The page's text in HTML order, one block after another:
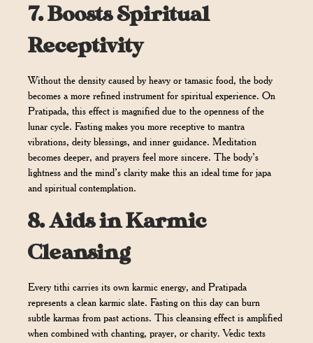
7.Boosts Spiritual
Receptivity
Without the density caused by heavy or tamasic food, the body
becomes a more refined instrument for spiritual experience. On
Pratipada, this effect is magnified due to the openness of the
lunar cycle. Fasting makes you more receptive to mantra
vibrations, deity blessings, and inner guidance. Meditation
becomes deeper, and prayers feel more sincere. The body’s
lightness and the mind’s clarity make this an ideal time for japa
and spiritual contemplation.
8.Aids in Karmic
Cleansing
Every tithi carries its own karmic energy, and Pratipada
represents a clean karmic slate. Fasting on this day can burn
subtle karmas from past actions. This cleansing effect is amplified
when combined with chanting, prayer, or charity. Vedic texts